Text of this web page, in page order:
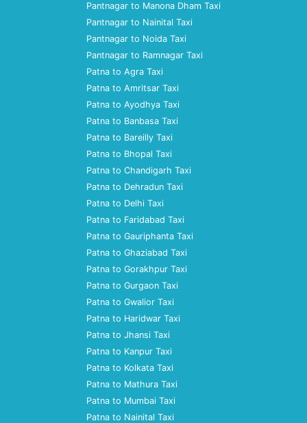
Pantnagar to Manona Dham Taxi
Pantnagar to Nainital Taxi
Pantnagar to Noida Taxi
Pantnagar to Ramnagar Taxi
Patna to Agra Taxi
Patna to Amritsar Taxi
Patna to Ayodhya Taxi
Patna to Banbasa Taxi
Patna to Bareilly Taxi
Patna to Bhopal Taxi
Patna to Chandigarh Taxi
Patna to Dehradun Taxi
Patna to Delhi Taxi
Patna to Faridabad Taxi
Patna to Gauriphanta Taxi
Patna to Ghaziabad Taxi
Patna to Gorakhpur Taxi
Patna to Gurgaon Taxi
Patna to Gwalior Taxi
Patna to Haridwar Taxi
Patna to Jhansi Taxi
Patna to Kanpur Taxi
Patna to Kolkata Taxi
Patna to Mathura Taxi
Patna to Mumbai Taxi
Patna to Nainital Taxi